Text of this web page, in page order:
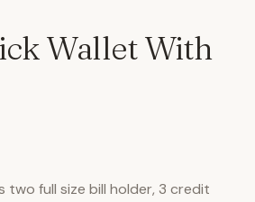
Wallet With
full size bill holder, 3 credit